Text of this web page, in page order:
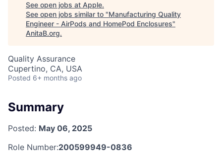
See open jobs at Apple.
See open jobs similar to "Manufacturing Quality
Engineer - AirPods and HomePod Enclosures"
AnitaB.org.
Quality Assurance
Cupertino, CA, USA
Posted 6+ months ago
Summary
Posted: May 06, 2025
Role Number:200599949-0836